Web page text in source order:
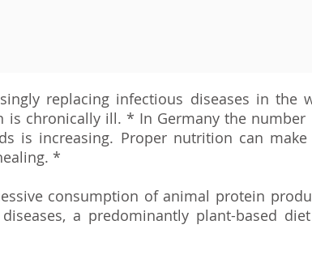
replacing infectious diseases in the
is chronically ill. * In Germany the
is increasing. Proper nutrition can
*
consumption of animal protein
a predominantly plant-based